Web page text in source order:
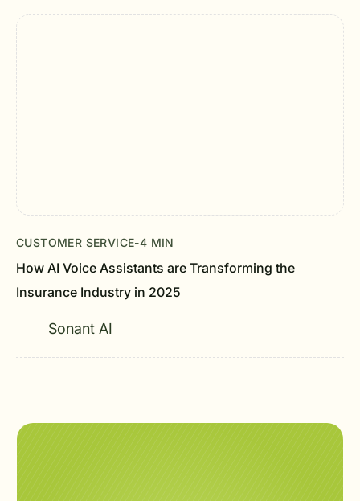
CUSTOMER SERVICE-4 MIN
How AI Voice Assistants are Transforming the
Insurance Industry in 2025
Sonant AI